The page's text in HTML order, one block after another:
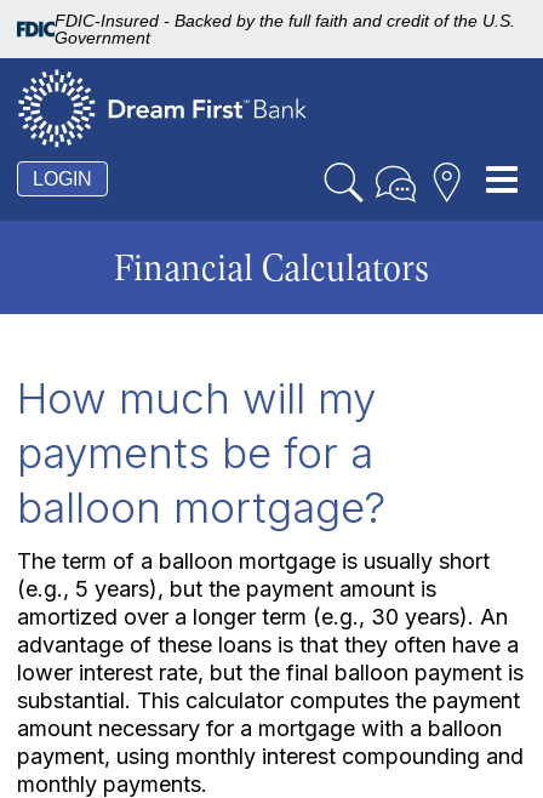
FDIC-Insured - Backed by the full faith and credit of the U.S.
Government
LOGIN
Financial Calculators
How much will my
payments be for a
balloon mortgage?
The term of a balloon mortgage is usually short
(e.g., 5 years), but the payment amount is
amortized over a longer term (e.g., 30 years). An
advantage of these loans is that they often have a
lower interest rate, but the final balloon payment is
substantial. This calculator computes the payment
amount necessary for a mortgage with a balloon
payment, using monthly interest compounding and
monthly payments.